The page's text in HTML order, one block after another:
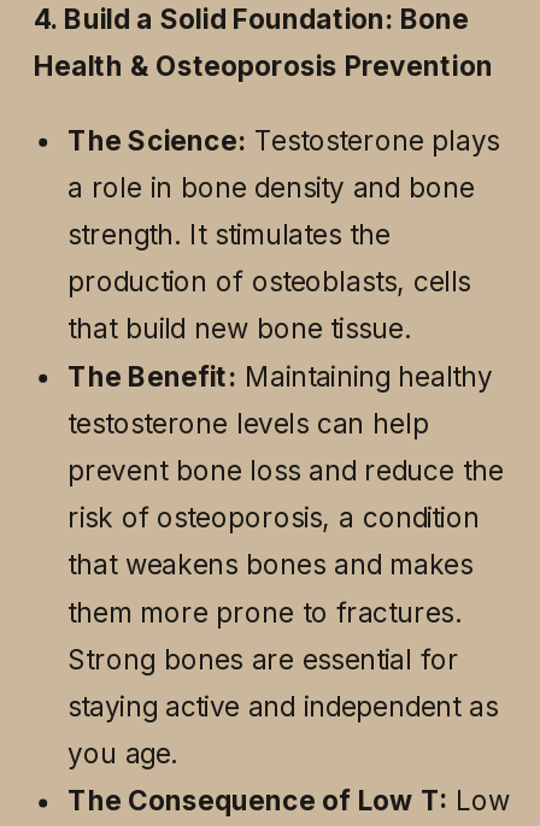
4. Build a Solid Foundation: Bone
Health & Osteoporosis Prevention
The Science: Testosterone plays
a role in bone density and bone
strength. It stimulates the
production of osteoblasts, cells
that build new bone tissue.
The Benefit: Maintaining healthy
testosterone levels can help
prevent bone loss and reduce the
risk of osteoporosis, a condition
that weakens bones and makes
them more prone to fractures.
Strong bones are essential for
staying active and independent as
you age.
The Consequence of Low T: Low